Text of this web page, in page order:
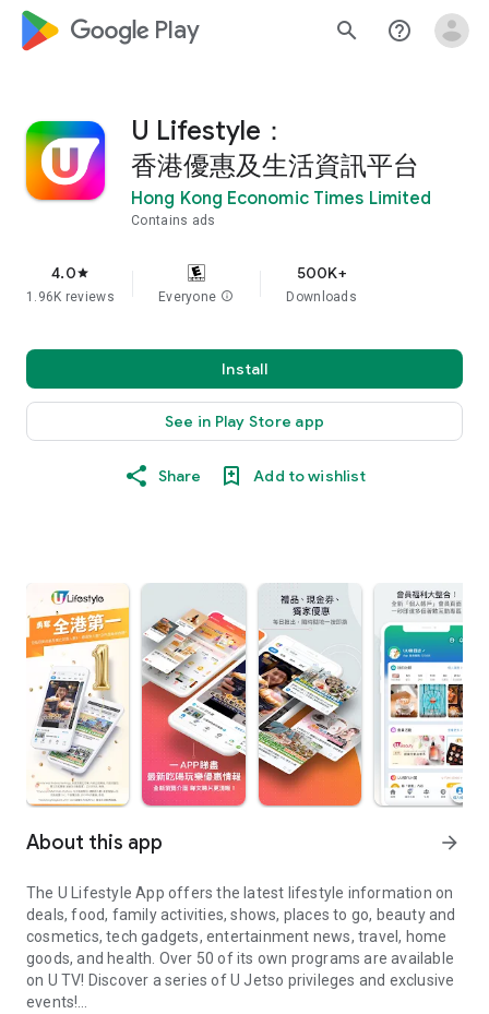
google_logo Play search help_outline
U Lifestyle：
香港優惠及生活資訊平台
Hong Kong Economic Times Limited
Contains ads
4.0star
1.96K reviews Everyone info
500K+
Downloads
Install
See in Play Store app
Share Add to wishlist
About this app arrow_forward
The U Lifestyle App offers the latest lifestyle information on
deals, food, family activities, shows, places to go, beauty and
cosmetics, tech gadgets, entertainment news, travel, home
goods, and health. Over 50 of its own programs are available
on U TV! Discover a series of U Jetso privileges and exclusive
events!